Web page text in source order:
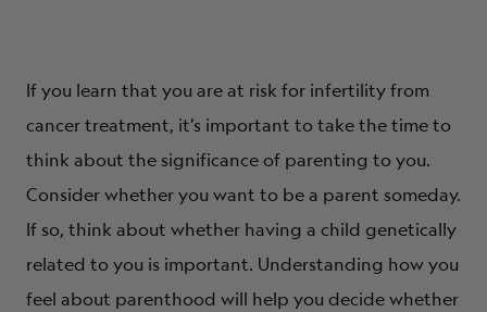
options?
Does it matter to me if my children are biologically
related to me?
Am I open to using donor sperm or donor embryos?
How many children do I want to have?
How does my partner/spouse feel about all of these
issues?
If you learn that you are at risk for infertility from
cancer treatment, it’s important to take the time to
think about the significance of parenting to you.
Consider whether you want to be a parent someday.
If so, think about whether having a child genetically
related to you is important. Understanding how you
feel about parenthood will help you decide whether